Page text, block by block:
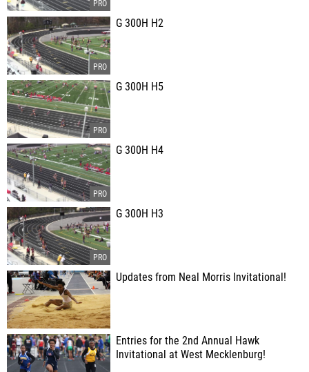
G 300H H2
G 300H H5
G 300H H4
G 300H H3
Updates from Neal Morris Invitational!
Entries for the 2nd Annual Hawk
Invitational at West Mecklenburg!